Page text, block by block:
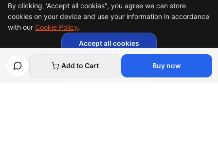
Cookie Consent
By clicking "Accept all cookies", you agree we can store
cookies on your device and use your information in accordance
with our Cookie Policy.
Accept all cookies
Necessary cookies only
Add to Cart Buy now